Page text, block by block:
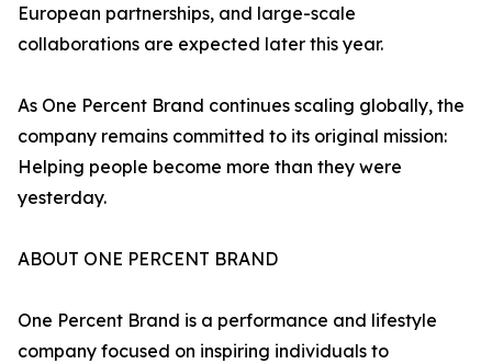
European partnerships, and large-scale
collaborations are expected later this year.
As One Percent Brand continues scaling globally, the
company remains committed to its original mission:
Helping people become more than they were
yesterday.
ABOUT ONE PERCENT BRAND
One Percent Brand is a performance and lifestyle
company focused on inspiring individuals to